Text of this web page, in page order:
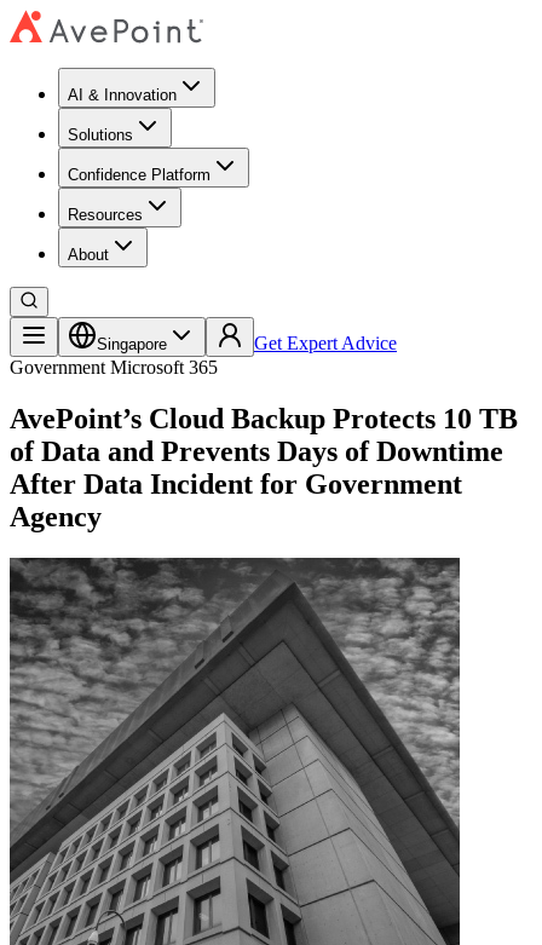
AI & Innovation
Solutions
Confidence Platform
Resources​
About
Singapore
Get Expert Advice
Government Microsoft 365
AvePoint’s Cloud Backup Protects 10 TB
of Data and Prevents Days of Downtime
After Data Incident for Government
Agency